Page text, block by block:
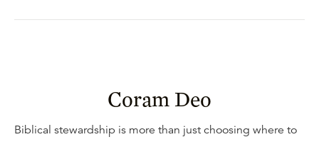
Coram Deo
Biblical stewardship is more than just choosing where to